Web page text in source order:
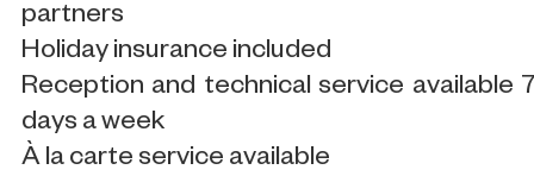
partners
Holiday insurance included
Reception and technical service available
days a week
À la carte service available